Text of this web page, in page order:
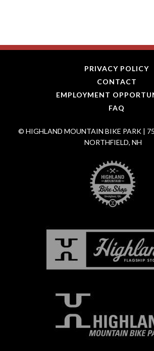
PRIVACY POLICY
CONTACT
EMPLOYMENT
FAQ
© HIGHLAND MOUNTAIN BIKE PARK |
NORTHFIELD, NH